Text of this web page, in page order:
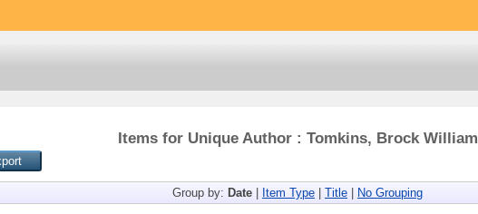
Items for Unique Author : Tomkins, Brock William
Group by: Date Item Type Title No Grouping